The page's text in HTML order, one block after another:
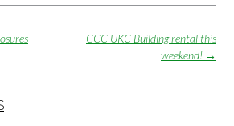
CCC UKC Building rental this
weekend! →